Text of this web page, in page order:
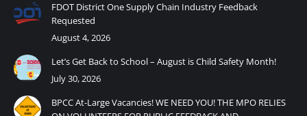
FDOT District One Supply Chain Industry Feedback
Requested
August 4, 2026
Let’s Get Back to School – August is Child Safety Month!
July 30, 2026
BPCC At-Large Vacancies! WE NEED YOU! THE MPO RELIES